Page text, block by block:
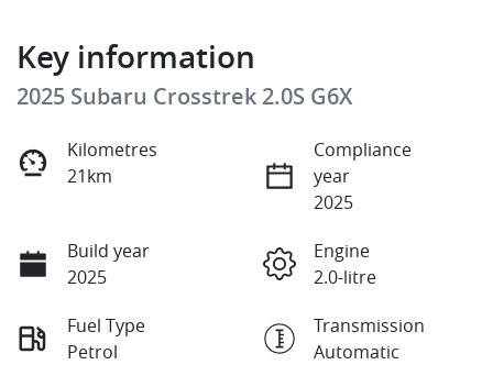
Key information
2025 Subaru Crosstrek 2.0S G6X
Kilometres
21km
Compliance
year
2025
Build year
2025
Engine
2.0-litre
Fuel Type
Petrol
Transmission
Automatic